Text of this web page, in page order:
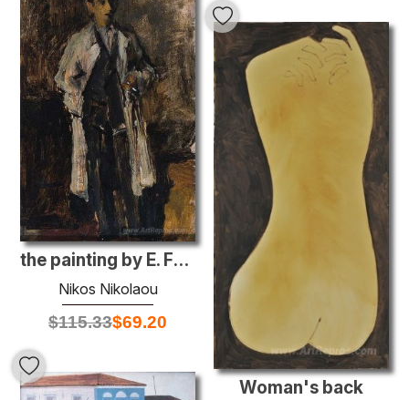
the painting by E. Fratziskakis
Nikos Nikolaou
$115.33$69.20
Woman's back